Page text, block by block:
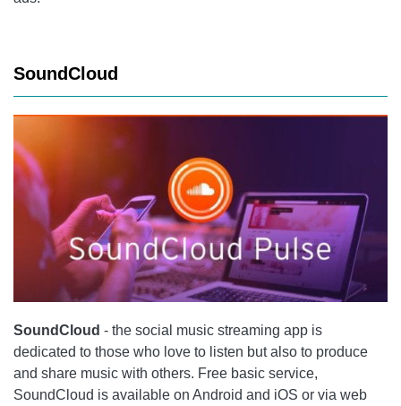
SoundCloud
SoundCloud - the social music streaming app is
dedicated to those who love to listen but also to produce
and share music with others. Free basic service,
SoundCloud is available on Android and iOS or via web